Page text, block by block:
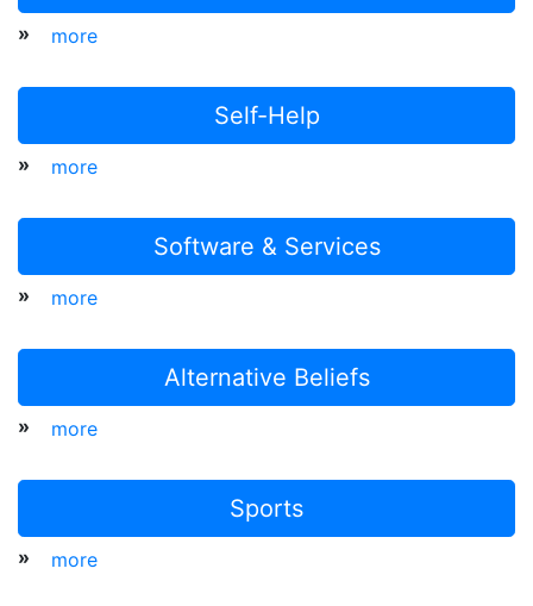
» more
Self-Help
» more
Software & Services
» more
Alternative Beliefs
» more
Sports
» more